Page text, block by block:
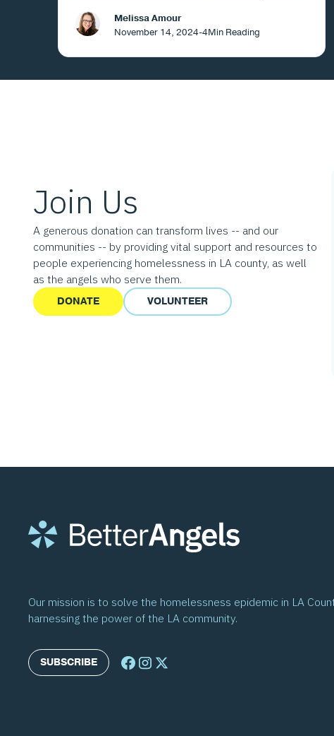
Here's what the voters decided.
Melissa Amour
November 14, 2024-4Min Reading
Join Us
A generous donation can transform lives -- and our
communities -- by providing vital support and resources to
people experiencing homelessness in LA county, as well
as the angels who serve them.
DONATE VOLUNTEER
Our mission is to solve the homelessness epidemic in LA
harnessing the power of the LA community.
SUBSCRIBE